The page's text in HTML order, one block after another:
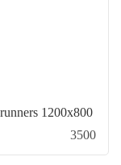
1200x800
3500